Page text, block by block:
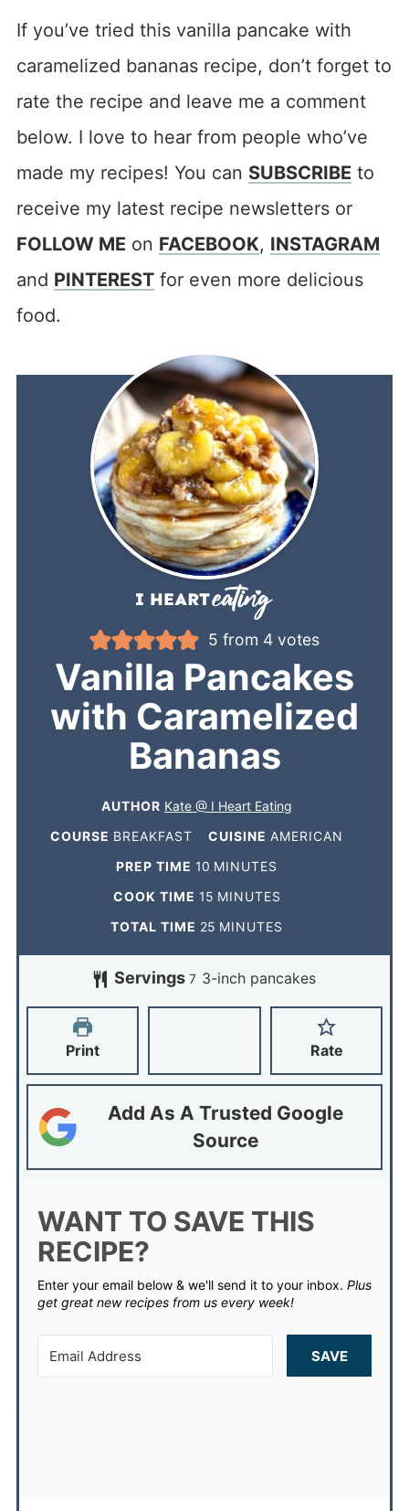
If you’ve tried this vanilla pancake with
caramelized bananas recipe, don’t forget to
rate the recipe and leave me a comment
below. I love to hear from people who’ve
made my recipes! You can SUBSCRIBE to
receive my latest recipe newsletters or
FOLLOW ME on FACEBOOK, INSTAGRAM
and PINTERESTfor even more delicious
food.
5 from 4 votes
Vanilla Pancakes
with Caramelized
Bananas
AUTHOR Kate @ I Heart Eating
COURSE BREAKFAST CUISINE AMERICAN
PREP TIME 10 MINUTES
COOK TIME 15 MINUTES
TOTAL TIME 25 MINUTES
Servings7 3-inch pancakes
Print Rate
Add As A Trusted Google
Source
WANT TO SAVE THIS
RECIPE?
Enter your email below & we'll send it to your inbox. Plus
get great new recipes from us every week!
SAVE